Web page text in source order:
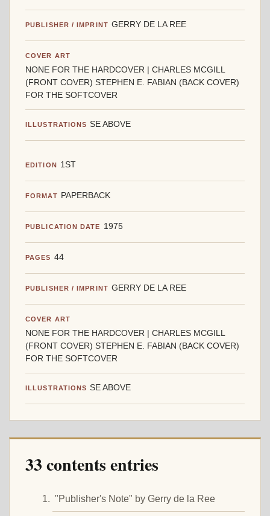
PUBLISHER / IMPRINT GERRY DE LA REE
COVER ART
NONE FOR THE HARDCOVER | CHARLES MCGILL
(FRONT COVER) STEPHEN E. FABIAN (BACK COVER)
FOR THE SOFTCOVER
ILLUSTRATIONS SE ABOVE
EDITION 1ST
FORMAT PAPERBACK
PUBLICATION DATE 1975
PAGES 44
PUBLISHER / IMPRINT GERRY DE LA REE
COVER ART
NONE FOR THE HARDCOVER | CHARLES MCGILL
(FRONT COVER) STEPHEN E. FABIAN (BACK COVER)
FOR THE SOFTCOVER
ILLUSTRATIONS SE ABOVE
33 contents entries
"Publisher's Note" by Gerry de la Ree